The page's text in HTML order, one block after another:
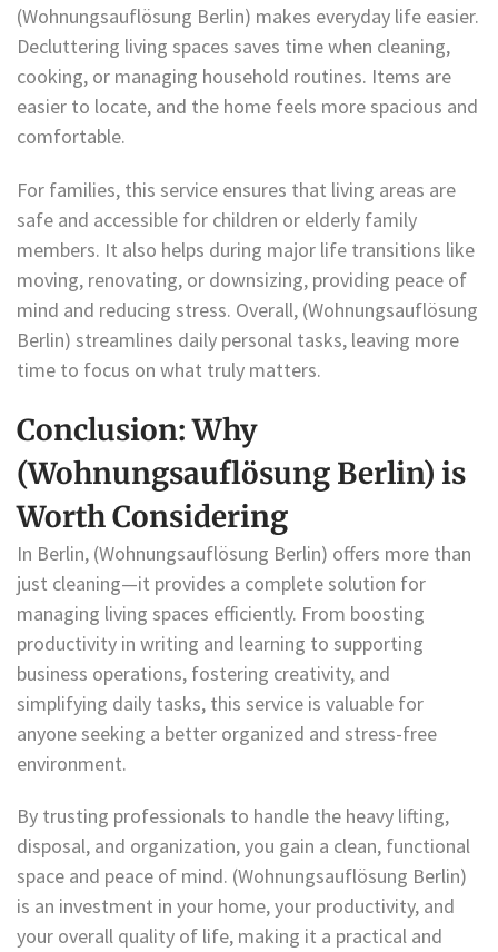
(Wohnungsauflösung Berlin) makes everyday life easier.
Decluttering living spaces saves time when cleaning,
cooking, or managing household routines. Items are
easier to locate, and the home feels more spacious and
comfortable.
For families, this service ensures that living areas are
safe and accessible for children or elderly family
members. It also helps during major life transitions like
moving, renovating, or downsizing, providing peace of
mind and reducing stress. Overall, (Wohnungsauflösung
Berlin) streamlines daily personal tasks, leaving more
time to focus on what truly matters.
Conclusion: Why
(Wohnungsauflösung Berlin) is
Worth Considering
In Berlin, (Wohnungsauflösung Berlin) offers more than
just cleaning—it provides a complete solution for
managing living spaces efficiently. From boosting
productivity in writing and learning to supporting
business operations, fostering creativity, and
simplifying daily tasks, this service is valuable for
anyone seeking a better organized and stress-free
environment.
By trusting professionals to handle the heavy lifting,
disposal, and organization, you gain a clean, functional
space and peace of mind. (Wohnungsauflösung Berlin)
is an investment in your home, your productivity, and
your overall quality of life, making it a practical and